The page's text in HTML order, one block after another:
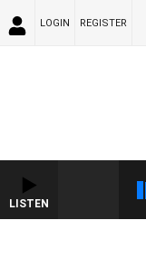
LOGIN REGISTER
LISTEN